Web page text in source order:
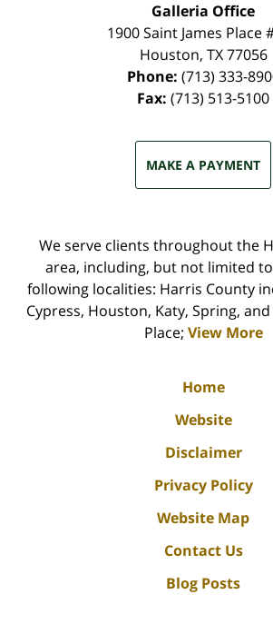
Galleria Office
1900 Saint James Place
Houston, TX 77056
Phone: (713) 333-
Fax: (713) 513-5100
MAKE A PAYMENT
We serve clients throughout the
area, including, but not limited
following localities: Harris County
Cypress, Houston, Katy, Spring,
Place; View More
Home
Website
Disclaimer
Privacy Policy
Website Map
Contact Us
Blog Posts